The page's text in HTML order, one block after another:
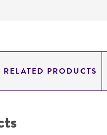
RELATED PRODUCTS